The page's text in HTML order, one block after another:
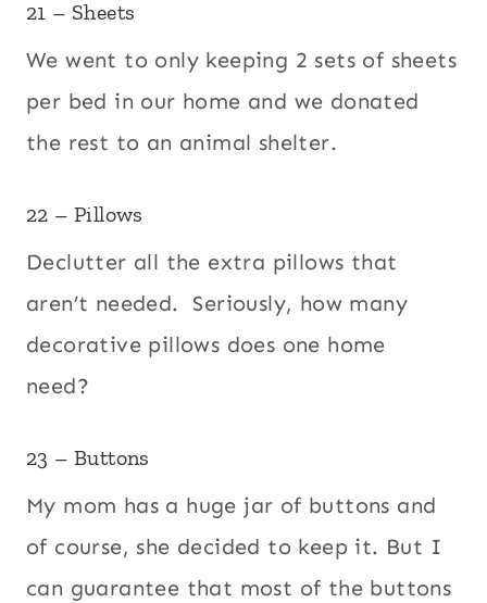
21 – Sheets
We went to only keeping 2 sets of sheets
per bed in our home and we donated
the rest to an animal shelter.
22 – Pillows
Declutter all the extra pillows that
aren’t needed. Seriously, how many
decorative pillows does one home
need?
23 – Buttons
My mom has a huge jar of buttons and
of course, she decided to keep it. But I
can guarantee that most of the buttons